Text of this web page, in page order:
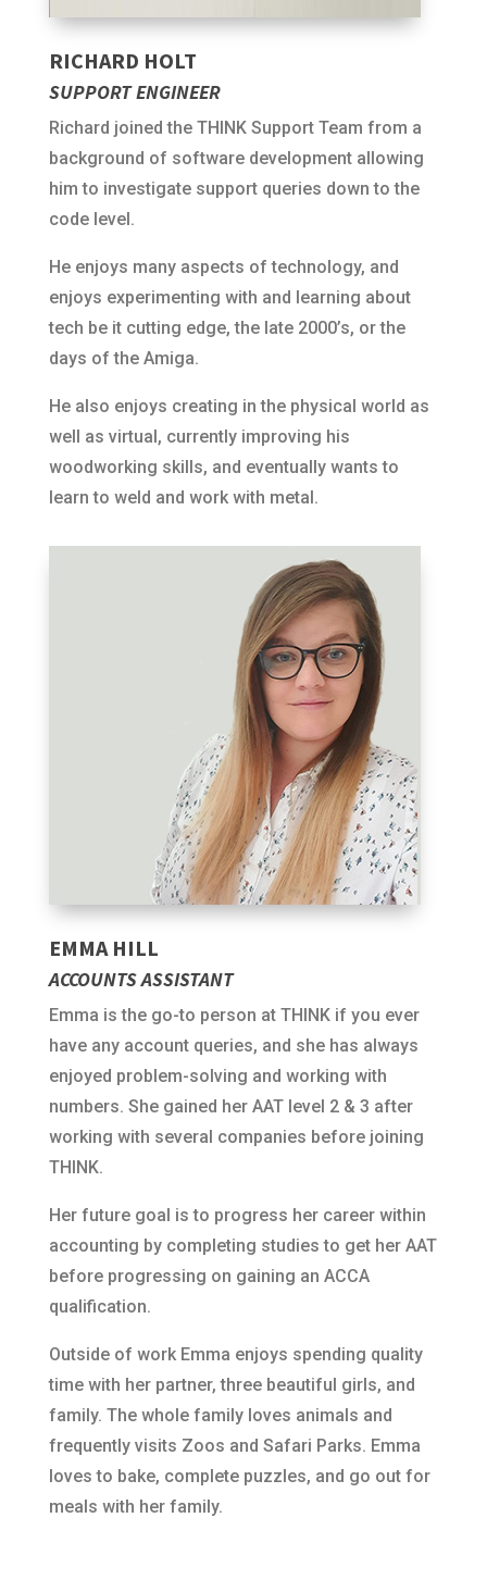
RICHARD HOLT
SUPPORT ENGINEER
Richard joined the THINK Support Team from a
background of software development allowing
him to investigate support queries down to the
code level.
He enjoys many aspects of technology, and
enjoys experimenting with and learning about
tech be it cutting edge, the late 2000’s, or the
days of the Amiga.
He also enjoys creating in the physical world as
well as virtual, currently improving his
woodworking skills, and eventually wants to
learn to weld and work with metal.
EMMA HILL
ACCOUNTS ASSISTANT
Emma is the go-to person at THINK if you ever
have any account queries, and she has always
enjoyed problem-solving and working with
numbers. She gained her AAT level 2 & 3 after
working with several companies before joining
THINK.
Her future goal is to progress her career within
accounting by completing studies to get her AAT
before progressing on gaining an ACCA
qualification.
Outside of work Emma enjoys spending quality
time with her partner, three beautiful girls, and
family. The whole family loves animals and
frequently visits Zoos and Safari Parks. Emma
loves to bake, complete puzzles, and go out for
meals with her family.